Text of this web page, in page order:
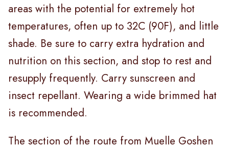
areas with the potential for extremely hot
temperatures, often up to 32C (90F), and little
shade. Be sure to carry extra hydration and
nutrition on this section, and stop to rest and
resupply frequently. Carry sunscreen and
insect repellant. Wearing a wide brimmed hat
is recommended.
The section of the route from Muelle Goshen